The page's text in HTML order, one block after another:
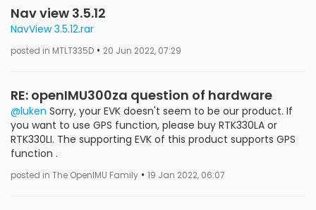
Nav view 3.5.12
NavView 3.5.12.rar
posted in MTLT335D • 20 Jun 2022, 07:29
RE: openIMU300za question of hardware
@luken Sorry, your EVK doesn't seem to be our product. If
you want to use GPS function, please buy RTK330LA or
RTK330LI. The supporting EVK of this product supports GPS
function .
posted in The OpenIMU Family • 19 Jan 2022, 06:07